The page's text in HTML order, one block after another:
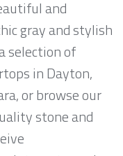
and
gray and stylish
selection of
in Dayton,
or browse our
stone and